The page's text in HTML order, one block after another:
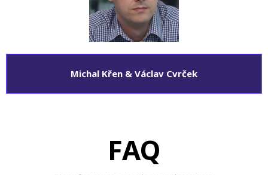
Michal Křen & Václav Cvrček
FAQ